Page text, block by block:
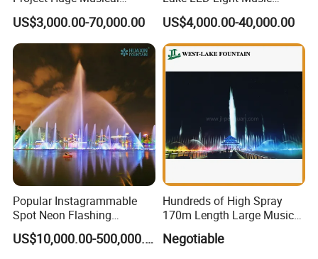
Dancing Floor-Standing
Water Fountains
US$3,000.00-70,000.00
Dancing Large Water
Fountain
US$4,000.00-40,000.00
Popular Instagrammable
Spot Neon Flashing
Interactive Music
Synchronization Water
US$10,000.00-500,000.00
Hundreds of High Spray
170m Length Large Music
Floating Lake Fountain
Negotiable